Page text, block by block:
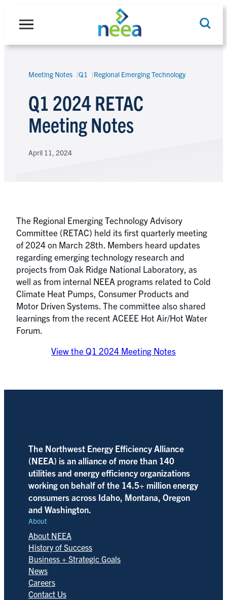
Search
Meeting Notes Q1 Regional Emerging Technology
Q1 2024 RETAC
Meeting Notes
April 11, 2024
The Regional Emerging Technology Advisory
Committee (RETAC) held its first quarterly meeting
of 2024 on March 28th. Members heard updates
regarding emerging technology research and
projects from Oak Ridge National Laboratory, as
well as from internal NEEA programs related to Cold
Climate Heat Pumps, Consumer Products and
Motor Driven Systems. The committee also shared
learnings from the recent ACEEE Hot Air/Hot Water
Forum.
View the Q1 2024 Meeting Notes
The Northwest Energy Efficiency Alliance
(NEEA) is an alliance of more than 140
utilities and energy efficiency organizations
working on behalf of the 14.5+ million energy
consumers across Idaho, Montana, Oregon
and Washington.
About
About NEEA
History of Success
Business + Strategic Goals
News
Careers
Contact Us